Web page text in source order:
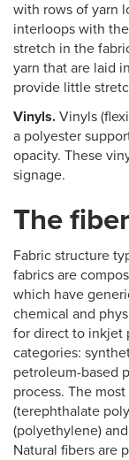
with rows of yarn
interloops with
stretch in the
yarn that are laid
provide little
Vinyls. Vinyls
a polyester
opacity. These
signage.
The
Fabric structure
fabrics are
which have
chemical and
for direct to inkjet
categories:
petroleum-based
process. The
(terephthalate
(polyethylene)
Natural fibers are